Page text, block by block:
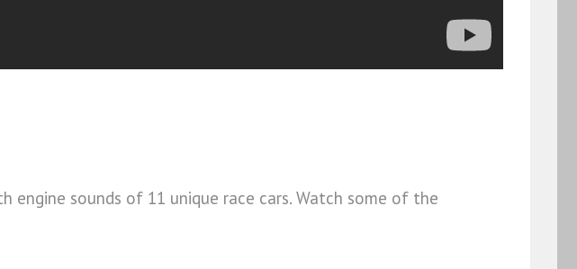
sounds of 11 unique race cars. Watch some of the